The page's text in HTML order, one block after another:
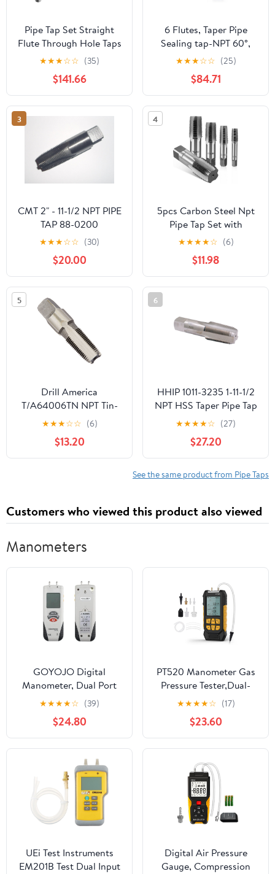
Pipe Tap Set Straight
Flute Through Hole Taps
M2 .5 M3 M4 M5 M6
M8 M10 M12 Processing
Stainless Steel for Multi
Purpose(10
PCS,M20X2.5)
★★★☆☆ (35)
$141.66
6 Flutes, Taper Pipe
Sealing tap-NPT 60°,
NPT 2 ",with a Total
Length of
140mm.1pcs/lot.
★★★☆☆ (25)
$84.71
3
CMT 2" - 11-1/2 NPT PIPE
TAP 88-0200
★★★☆☆ (30)
$20.00
4
5pcs Carbon Steel Npt
Pipe Tap Set with
Storage Case Precision
Thread Cutting Tools for
Plumbing Auto Repair
Mechanical
Maintenance Screw Taps
★★★★☆ (6)
$11.98
5
Drill America
T/A64006TN NPT Tin-
Coated Pipe Tap, Tap
America, 1/4"
★★★☆☆ (6)
$13.20
6
HHIP 1011-3235 1-11-1/2
NPT HSS Taper Pipe Tap
★★★★☆ (27)
$27.20
See the same product from Pipe Taps
Customers who viewed this product also viewed
Manometers
GOYOJO Digital
Manometer, Dual Port
Barometer Manometer
Accurate Manometer
with 11 Units, ±2 psi
Range HVAC and Gas
Appliance Repair Tool
(HT1890+ Adapter)
★★★★☆ (39)
$24.80
PT520 Manometer Gas
Pressure Tester,Dual-
Port HVAC Digital
Manometer with Range
of -100 to 200 KPa, 7
Units, Data Locking &
Storage,
7Adapters,Backlit
Display Screen
★★★★☆ (17)
$23.60
UEi Test Instruments
EM201B Test Dual Input
Digital Air Pressure
Gauge, Compression